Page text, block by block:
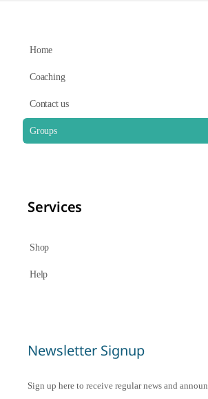
Home
Coaching
Contact us
Groups
Services
Shop
Help
Newsletter Signup
Sign up here to receive regular news and